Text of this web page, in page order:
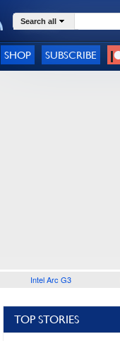
Search all
SHOP SUBSCRIBE
Intel Arc G3
TOP STORIES